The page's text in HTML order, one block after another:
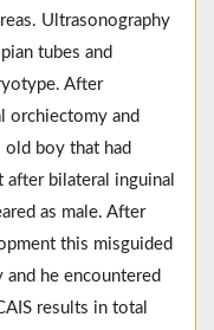
Ultrasonography
tubes and
After
orchiectomy and
old boy that had
after bilateral inguinal
as male. After
this misguided
he encountered
results in total